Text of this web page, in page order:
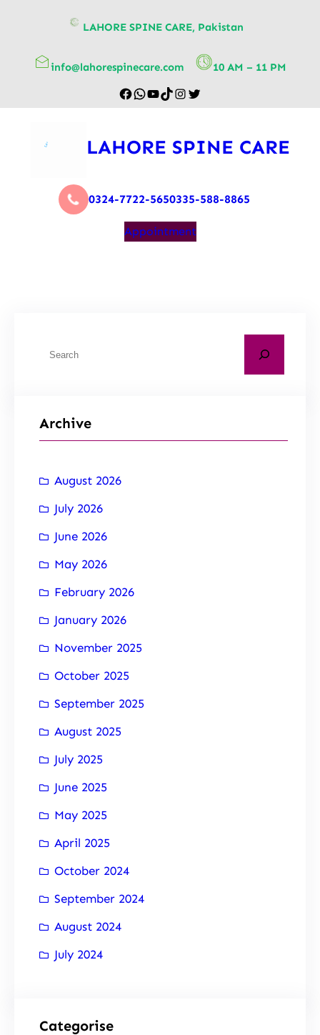
LAHORE SPINE CARE, Pakistan
info@lahorespinecare.com 10 AM – 11 PM
LAHORE SPINE CARE
0324-7722-5650335-588-8865
Appointment
Archive
August 2026
July 2026
June 2026
May 2026
February 2026
January 2026
November 2025
October 2025
September 2025
August 2025
July 2025
June 2025
May 2025
April 2025
October 2024
September 2024
August 2024
July 2024
Categorise